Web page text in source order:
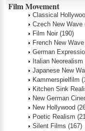
Film Movement
Classical
Czech New Wave
Film Noir (190)
French New Wave
German
Italian Neorealism
Japanese New
Kammerspielfilm
Kitchen Sink
New German
New Hollywood
Poetic Realism
Silent Films (167)